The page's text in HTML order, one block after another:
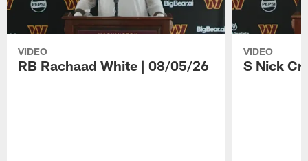
VIDEO
RB Rachaad White | 08/05/26
VIDEO
S Nick